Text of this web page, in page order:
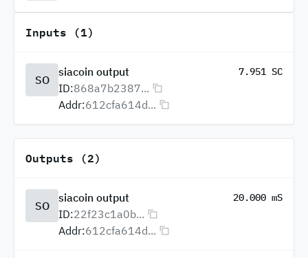
Inputs (1)
SO
siacoin output 7.951 SC
ID:868a7b2387...
Addr:612cfa614d...
Outputs (2)
SO
siacoin output 20.000 mS
ID:22f23c1a0b...
Addr:612cfa614d...